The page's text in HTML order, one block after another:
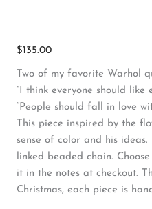
$135.00
Two of my favorite Warhol
“I think everyone should like
“People should fall in love
This piece inspired by the
sense of color and his
linked beaded chain.
it in the notes at checkout.
Christmas, each piece is